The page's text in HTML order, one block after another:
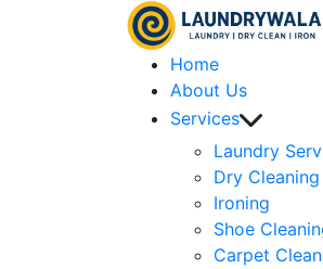
Home
About Us
Services
Laundry
Dry Cleaning
Ironing
Shoe
Carpet